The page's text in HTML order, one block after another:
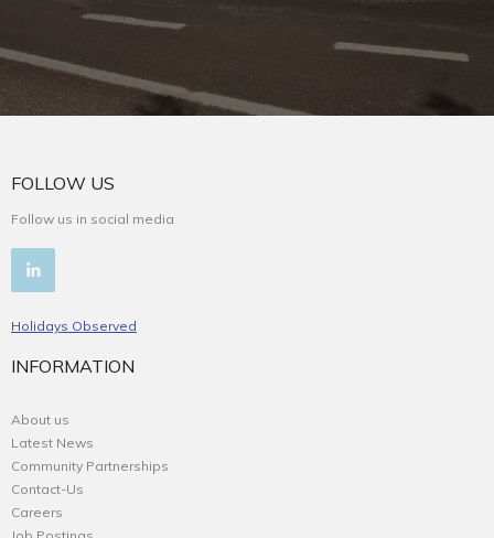
FOLLOW US
Follow us in social media
Holidays Observed
INFORMATION
About us
Latest News
Community Partnerships
Contact-Us
Careers